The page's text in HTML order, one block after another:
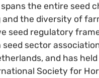
the entire seed
the diversity of
seed regulatory
sector
and has
Society for